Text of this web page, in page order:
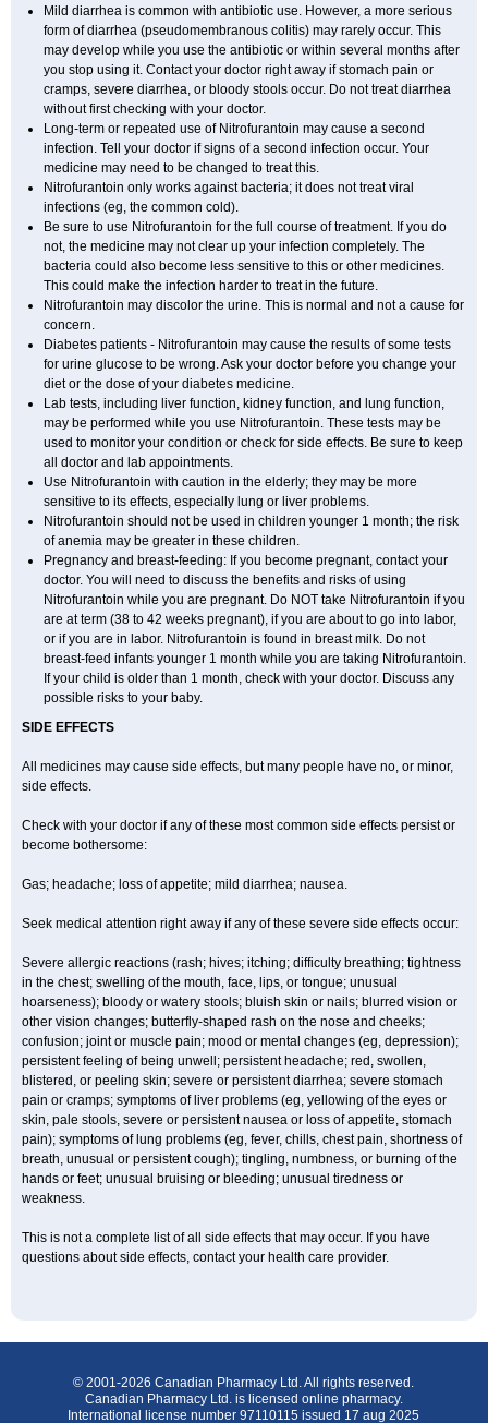
Mild diarrhea is common with antibiotic use. However, a more serious
form of diarrhea (pseudomembranous colitis) may rarely occur. This
may develop while you use the antibiotic or within several months after
you stop using it. Contact your doctor right away if stomach pain or
cramps, severe diarrhea, or bloody stools occur. Do not treat diarrhea
without first checking with your doctor.
Long-term or repeated use of Nitrofurantoin may cause a second
infection. Tell your doctor if signs of a second infection occur. Your
medicine may need to be changed to treat this.
Nitrofurantoin only works against bacteria; it does not treat viral
infections (eg, the common cold).
Be sure to use Nitrofurantoin for the full course of treatment. If you do
not, the medicine may not clear up your infection completely. The
bacteria could also become less sensitive to this or other medicines.
This could make the infection harder to treat in the future.
Nitrofurantoin may discolor the urine. This is normal and not a cause for
concern.
Diabetes patients - Nitrofurantoin may cause the results of some tests
for urine glucose to be wrong. Ask your doctor before you change your
diet or the dose of your diabetes medicine.
Lab tests, including liver function, kidney function, and lung function,
may be performed while you use Nitrofurantoin. These tests may be
used to monitor your condition or check for side effects. Be sure to keep
all doctor and lab appointments.
Use Nitrofurantoin with caution in the elderly; they may be more
sensitive to its effects, especially lung or liver problems.
Nitrofurantoin should not be used in children younger 1 month; the risk
of anemia may be greater in these children.
Pregnancy and breast-feeding: If you become pregnant, contact your
doctor. You will need to discuss the benefits and risks of using
Nitrofurantoin while you are pregnant. Do NOT take Nitrofurantoin if you
are at term (38 to 42 weeks pregnant), if you are about to go into labor,
or if you are in labor. Nitrofurantoin is found in breast milk. Do not
breast-feed infants younger 1 month while you are taking Nitrofurantoin.
If your child is older than 1 month, check with your doctor. Discuss any
possible risks to your baby.
SIDE EFFECTS
All medicines may cause side effects, but many people have no, or minor,
side effects.
Check with your doctor if any of these most common side effects persist or
become bothersome:
Gas; headache; loss of appetite; mild diarrhea; nausea.
Seek medical attention right away if any of these severe side effects occur:
Severe allergic reactions (rash; hives; itching; difficulty breathing; tightness
in the chest; swelling of the mouth, face, lips, or tongue; unusual
hoarseness); bloody or watery stools; bluish skin or nails; blurred vision or
other vision changes; butterfly-shaped rash on the nose and cheeks;
confusion; joint or muscle pain; mood or mental changes (eg, depression);
persistent feeling of being unwell; persistent headache; red, swollen,
blistered, or peeling skin; severe or persistent diarrhea; severe stomach
pain or cramps; symptoms of liver problems (eg, yellowing of the eyes or
skin, pale stools, severe or persistent nausea or loss of appetite, stomach
pain); symptoms of lung problems (eg, fever, chills, chest pain, shortness of
breath, unusual or persistent cough); tingling, numbness, or burning of the
hands or feet; unusual bruising or bleeding; unusual tiredness or
weakness.
This is not a complete list of all side effects that may occur. If you have
questions about side effects, contact your health care provider.
© 2001-2026 Canadian Pharmacy Ltd. All rights reserved.
Canadian Pharmacy Ltd. is licensed online pharmacy.
International license number 97110115 issued 17 aug 2025